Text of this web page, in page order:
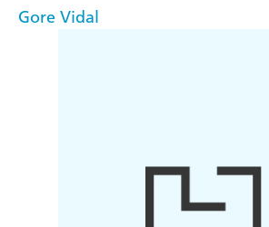
Gore Vidal